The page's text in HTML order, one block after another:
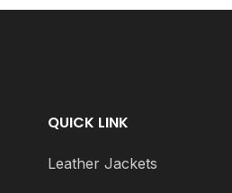
QUICK LINK
Leather Jackets